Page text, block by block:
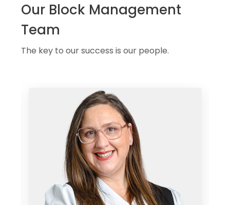
Our Block Management
Team
The key to our success is our people.